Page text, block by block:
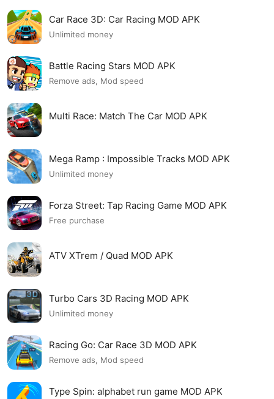
Car Race 3D: Car Racing MOD APK
Unlimited money
Battle Racing Stars MOD APK
Remove ads, Mod speed
Multi Race: Match The Car MOD APK
Mega Ramp : Impossible Tracks MOD APK
Unlimited money
Forza Street: Tap Racing Game MOD APK
Free purchase
ATV XTrem / Quad MOD APK
Turbo Cars 3D Racing MOD APK
Unlimited money
Racing Go: Car Race 3D MOD APK
Remove ads, Mod speed
Type Spin: alphabet run game MOD APK